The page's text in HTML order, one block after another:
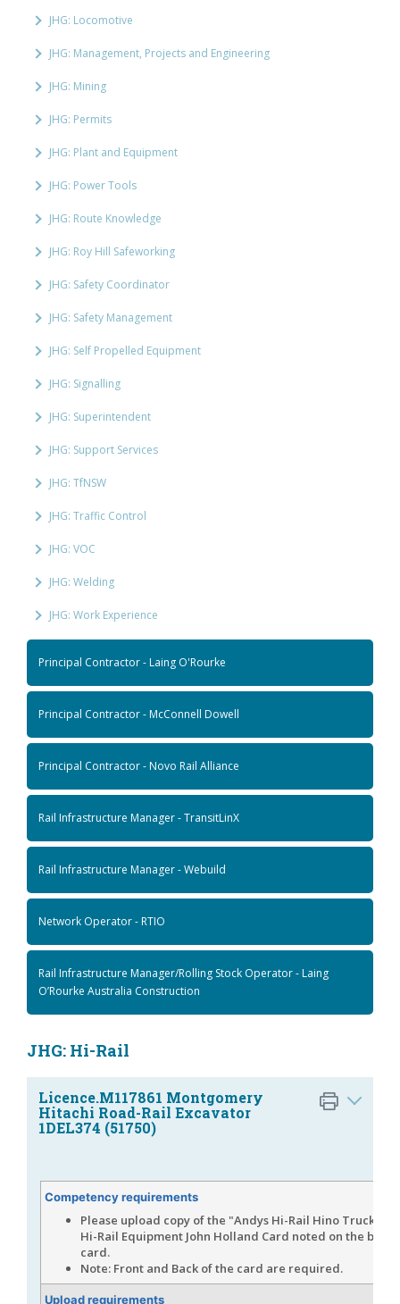
JHG: Locomotive
JHG: Management, Projects and Engineering
JHG: Mining
JHG: Permits
JHG: Plant and Equipment
JHG: Power Tools
JHG: Route Knowledge
JHG: Roy Hill Safeworking
JHG: Safety Coordinator
JHG: Safety Management
JHG: Self Propelled Equipment
JHG: Signalling
JHG: Superintendent
JHG: Support Services
JHG: TfNSW
JHG: Traffic Control
JHG: VOC
JHG: Welding
JHG: Work Experience
Principal Contractor - Laing O'Rourke
Principal Contractor - McConnell Dowell
Principal Contractor - Novo Rail Alliance
Rail Infrastructure Manager - TransitLinX
Rail Infrastructure Manager - Webuild
Network Operator - RTIO
Rail Infrastructure Manager/Rolling Stock Operator - Laing
O’Rourke Australia Construction
JHG: Hi-Rail
Licence.M117861 Montgomery
Hitachi Road-Rail Excavator
1DEL374 (51750)
Competency requirements
Please upload copy of the "Andys Hi-Rail Hino Truck
Hi-Rail Equipment John Holland Card noted on the back
card.
Note: Front and Back of the card are required.
Upload requirements